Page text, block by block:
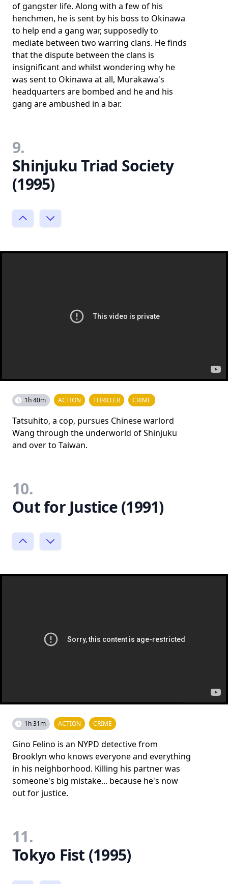
of gangster life. Along with a few of his
henchmen, he is sent by his boss to Okinawa
to help end a gang war, supposedly to
mediate between two warring clans. He finds
that the dispute between the clans is
insignificant and whilst wondering why he
was sent to Okinawa at all, Murakawa's
headquarters are bombed and he and his
gang are ambushed in a bar.
9.
Shinjuku Triad Society
(1995)
1h 40m ACTION THRILLER CRIME
Tatsuhito, a cop, pursues Chinese warlord
Wang through the underworld of Shinjuku
and over to Taiwan.
10.
Out for Justice (1991)
1h 31m ACTION CRIME
Gino Felino is an NYPD detective from
Brooklyn who knows everyone and everything
in his neighborhood. Killing his partner was
someone's big mistake... because he's now
out for justice.
11.
Tokyo Fist (1995)